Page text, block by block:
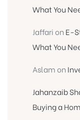
What You
Jaffari on E-
What You
Aslam on
Jahanzaib
Buying a